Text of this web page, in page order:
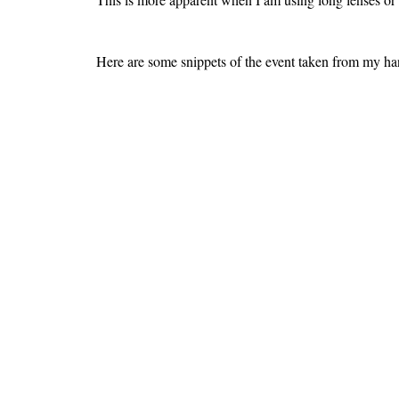
Here are some snippets of the event taken from my